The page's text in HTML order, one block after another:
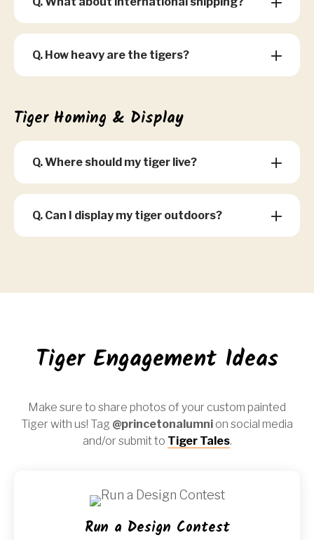
Q. How heavy are the tigers?
Tiger Homing & Display
Q. Where should my tiger live?
Q. Can I display my tiger outdoors?
Tiger Engagement Ideas
Make sure to share photos of your custom painted
Tiger with us! Tag @princetonalumni on social media
and/or submit to Tiger Tales.
Run a Design Contest